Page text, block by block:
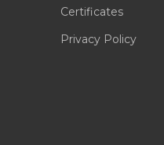
Certificates
Privacy Policy